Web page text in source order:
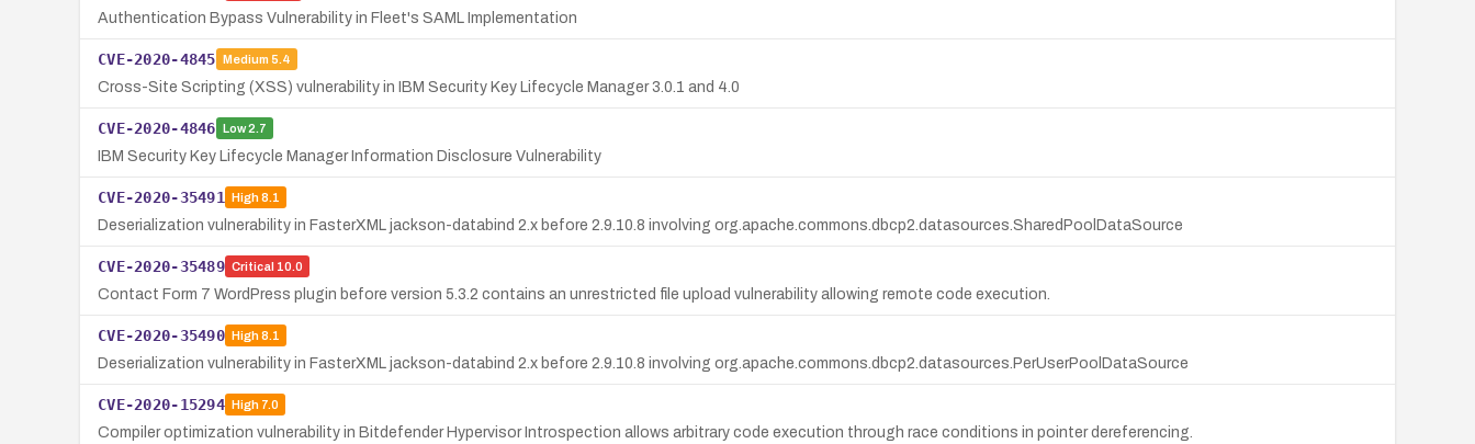
Authentication Bypass Vulnerability in Fleet's SAML Implementation
CVE-2020-4845 Medium 5.4
Cross-Site Scripting (XSS) vulnerability in IBM Security Key Lifecycle Manager 3.0.1 and 4.0
CVE-2020-4846 Low2.7
IBM Security Key Lifecycle Manager Information Disclosure Vulnerability
CVE-2020-35491 High8.1
Deserialization vulnerability in FasterXML jackson-databind 2.x before 2.9.10.8 involving org.apache.commons.dbcp2.datasources.SharedPoolDataSource
CVE-2020-35489 Critical 10.0
Contact Form 7 WordPress plugin before version 5.3.2 contains an unrestricted file upload vulnerability allowing remote code execution.
CVE-2020-35490 High8.1
Deserialization vulnerability in FasterXML jackson-databind 2.x before 2.9.10.8 involving org.apache.commons.dbcp2.datasources.PerUserPoolDataSource
CVE-2020-15294 High7.0
Compiler optimization vulnerability in Bitdefender Hypervisor Introspection allows arbitrary code execution through race conditions in pointer dereferencing.